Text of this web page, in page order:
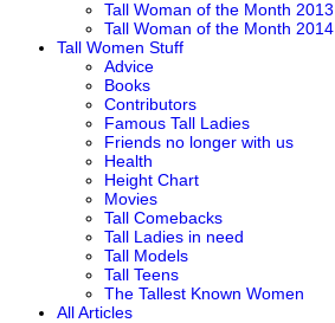
Tall Woman of the Month 2013
Tall Woman of the Month 2014
Tall Women Stuff
Advice
Books
Contributors
Famous Tall Ladies
Friends no longer with us
Health
Height Chart
Movies
Tall Comebacks
Tall Ladies in need
Tall Models
Tall Teens
The Tallest Known Women
All Articles